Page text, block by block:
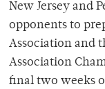
New Jersey and
opponents to
Association and
Association
final two weeks